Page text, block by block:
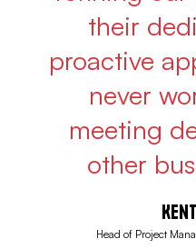
their
proactive
never
meeting
other
Head of Project